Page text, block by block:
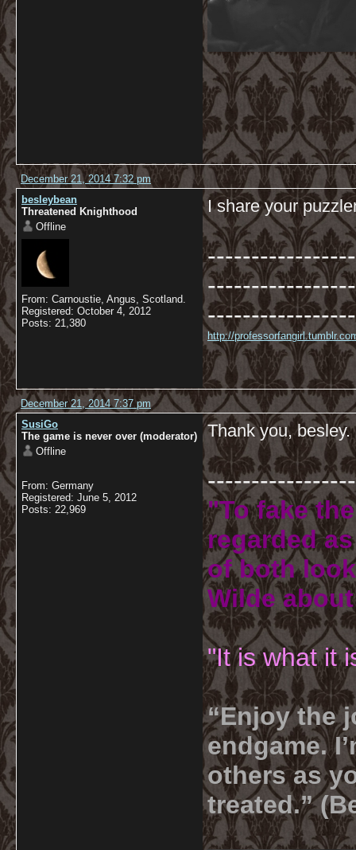
December 21, 2014 7:32 pm
besleybean
Threatened Knighthood
Offline
From: Carnoustie, Angus, Scotland.
Registered: October 4, 2012
Posts: 21,380
I share your
http://
December 21, 2014 7:37 pm
SusiGo
The game is never over (moderator)
Offline
From: Germany
Registered: June 5, 2012
Posts: 22,969
Thank you, besley.
"To fake
regarded
of both
Wilde
"It is what it
“Enjoy the
endgame.
others as
treated.”